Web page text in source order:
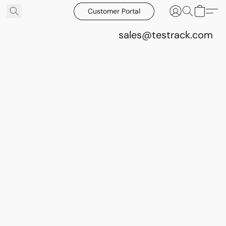
Customer Portal
sales@testrack.com